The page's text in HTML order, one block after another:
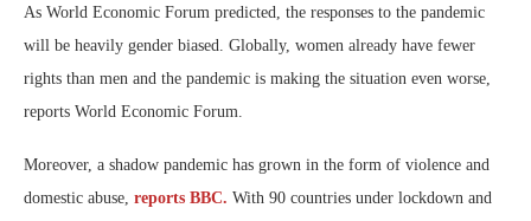
As World Economic Forum predicted, the responses to the pandemic
will be heavily gender biased. Globally, women already have fewer
rights than men and the pandemic is making the situation even worse,
reports World Economic Forum.
Moreover, a shadow pandemic has grown in the form of violence and
domestic abuse, reports BBC. With 90 countries under lockdown and